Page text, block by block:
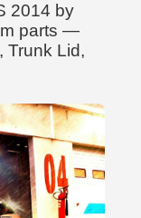
2014 by
parts —
Trunk Lid,